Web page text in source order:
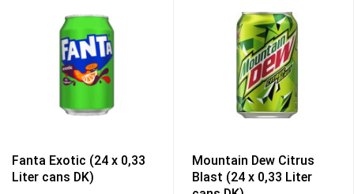
Fanta Exotic (24 x 0,33
Liter cans DK)
Mountain Dew Citrus
Blast (24 x 0,33 Liter